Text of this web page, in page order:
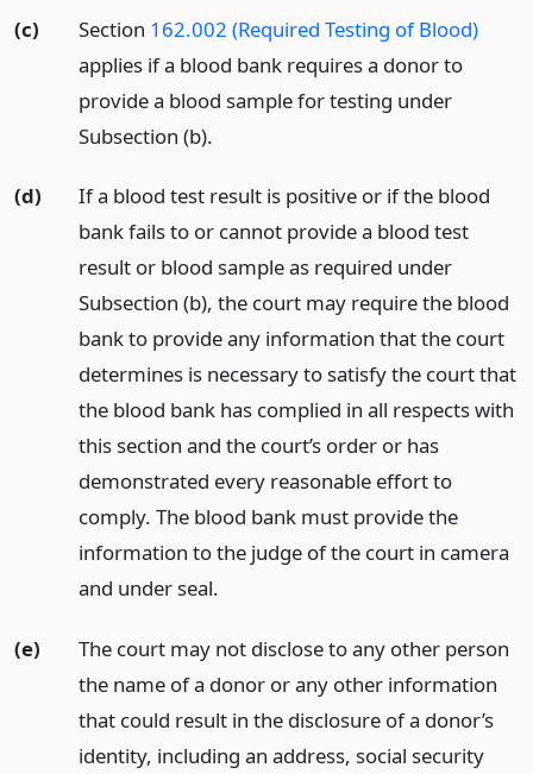
(c) Section 162.002 (Required Testing of Blood)
applies if a blood bank requires a donor to
provide a blood sample for testing under
Subsection (b).
(d)
If a blood test result is positive or if the blood
bank fails to or cannot provide a blood test
result or blood sample as required under
Subsection (b), the court may require the blood
bank to provide any information that the court
determines is necessary to satisfy the court that
the blood bank has complied in all respects with
this section and the court’s order or has
demonstrated every reasonable effort to
comply. The blood bank must provide the
information to the judge of the court in camera
and under seal.
(e)
The court may not disclose to any other person
the name of a donor or any other information
that could result in the disclosure of a donor’s
identity, including an address, social security